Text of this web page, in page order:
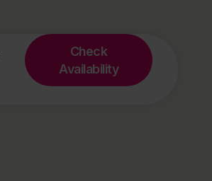
Check
Availability